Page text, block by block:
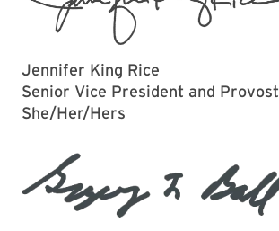
Jennifer King Rice
Senior Vice President and Provost
She/Her/Hers